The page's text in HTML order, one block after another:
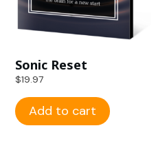
Sonic Reset
$19.97
Add to cart